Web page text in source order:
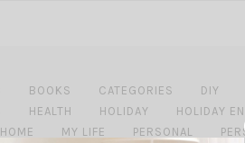
BOOKS CATEGORIES DIY
HEALTH HOLIDAY HOLIDAY
MY LIFE PERSONAL